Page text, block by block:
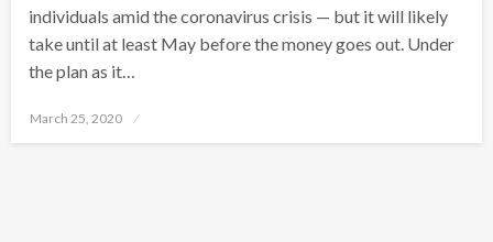
individuals amid the coronavirus crisis — but it will likely
take until at least May before the money goes out. Under
the plan as it…
Posted
March 25, 2020